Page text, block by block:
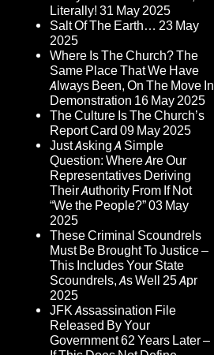
Literally! 31 May 2025
Salt Of The Earth… 23 May
2025
Where Is The Church? The
Same Place That We Have
Always Been, On The Move In
Demonstration 16 May 2025
The Culture Is The Church’s
Report Card 09 May 2025
Just Asking A Simple
Question: Where Are Our
Representatives Deriving
Their Authority From If Not
“We the People?”03 May
2025
These Criminal Scoundrels
Must Be Brought To Justice –
This Includes Your State
Scoundrels, As Well 25 Apr
2025
JFK Assassination File
Released By Your
Government 62 Years Later –